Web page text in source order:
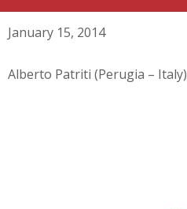
January 15, 2014
Alberto Patriti (Perugia – Italy)